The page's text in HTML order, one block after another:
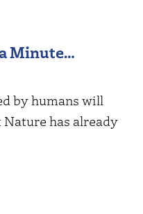
Minute…
by humans will
has already